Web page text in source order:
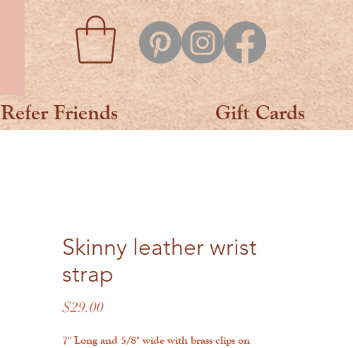
Refer Friends Gift Cards
Skinny leather wrist
strap
$29.00Price
7" Long and 5/8" wide with brass clips on